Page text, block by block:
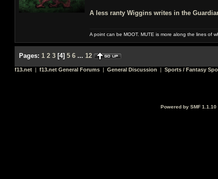
A less ranty Wiggins writes in the
A point can be MOOT. MUTE is more along the lines of
Pages: 1 2 3 [4] 5 6 ... 12
f13.net | f13.net General Forums | General Discussion | Sports / Fantasy
Powered by SMF 1.1.10